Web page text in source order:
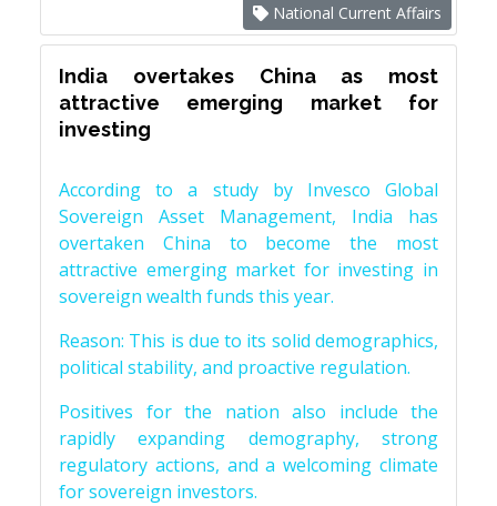
National Current Affairs
India overtakes China as most
attractive emerging market for
investing
According to a study by Invesco Global
Sovereign Asset Management, India has
overtaken China to become the most
attractive emerging market for investing in
sovereign wealth funds this year.
Reason: This is due to its solid demographics,
political stability, and proactive regulation.
Positives for the nation also include the
rapidly expanding demography, strong
regulatory actions, and a welcoming climate
for sovereign investors.